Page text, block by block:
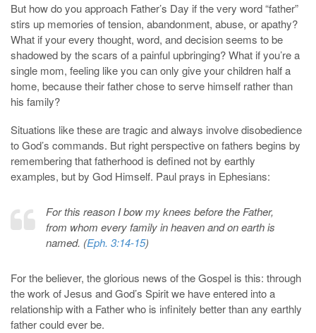
But how do you approach Father’s Day if the very word “father”
stirs up memories of tension, abandonment, abuse, or apathy?
What if your every thought, word, and decision seems to be
shadowed by the scars of a painful upbringing? What if you’re a
single mom, feeling like you can only give your children half a
home, because their father chose to serve himself rather than
his family?
Situations like these are tragic and always involve disobedience
to God’s commands. But right perspective on fathers begins by
remembering that fatherhood is defined not by earthly
examples, but by God Himself. Paul prays in Ephesians:
For this reason I bow my knees before the Father,
from whom every family in heaven and on earth is
named. (Eph. 3:14-15)
For the believer, the glorious news of the Gospel is this: through
the work of Jesus and God’s Spirit we have entered into a
relationship with a Father who is infinitely better than any earthly
father could ever be.